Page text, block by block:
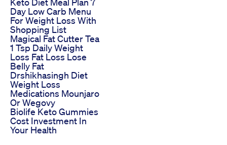
Day Low Carb Menu
For Weight Loss With
Shopping List
Magical Fat Cutter Tea
1 Tsp Daily Weight
Loss Fat Loss Lose
Belly Fat
Drshikhasingh Diet
Weight Loss
Medications Mounjaro
Or Wegovy
Biolife Keto Gummies
Cost Investment In
Your Health